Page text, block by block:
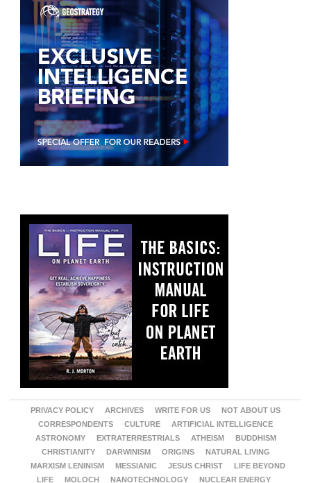
PRIVACY POLICY ARCHIVES WRITE FOR US
NOT ABOUT US
CORRESPONDENTS
CULTURE
ARTIFICIAL INTELLIGENCE
ASTRONOMY
EXTRATERRESTRIALS ATHEISM
BUDDHISM
CHRISTIANITY
DARWINISM ORIGINS
NATURAL LIVING
MARXISM LENINISM
MESSIANIC JESUS CHRIST
LIFE BEYOND
LIFE
MOLOCH NANOTECHNOLOGY
NUCLEAR ENERGY